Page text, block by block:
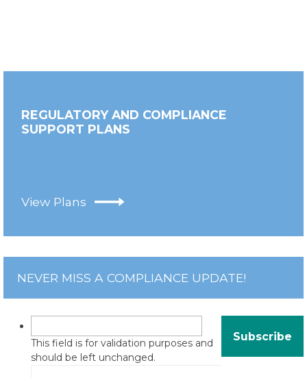
REGULATORY AND COMPLIANCE
SUPPORT PLANS
View Plans
NEVER MISS A COMPLIANCE UPDATE!
This field is for validation purposes and
should be left unchanged.